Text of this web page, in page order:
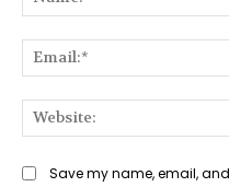
Save my name, email,